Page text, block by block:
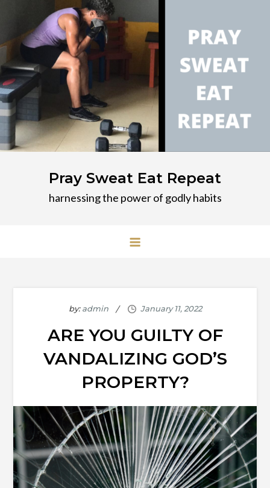
content
Pray Sweat Eat Repeat
harnessing the power of godly habits
by:admin
ARE YOU GUILTY OF
VANDALIZING GOD’S
PROPERTY?